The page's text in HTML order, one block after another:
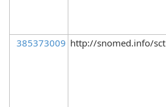
385373009 http://snomed.info/sct